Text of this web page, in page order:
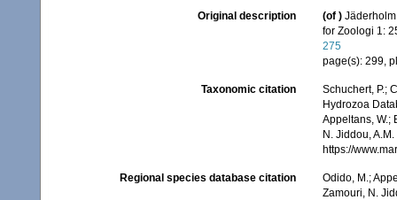
Original description (of )
for Zoologi 1:
275
page(s): 299,
Taxonomic citation
Schuchert, P.;
Hydrozoa
Appeltans, W.;
N. Jiddou,
https://
Regional species database citation
Odido, M.;
Zamouri, N.